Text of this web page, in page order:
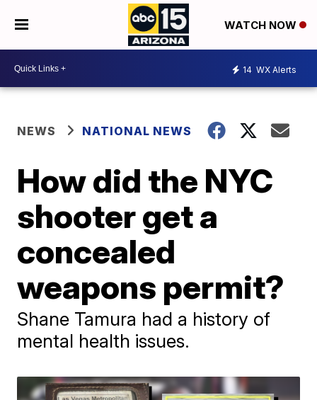
WATCH NOW
14 WX Alerts
NEWS NATIONAL NEWS
How did the NYC
shooter get a
concealed
weapons permit?
Shane Tamura had a history of
mental health issues.